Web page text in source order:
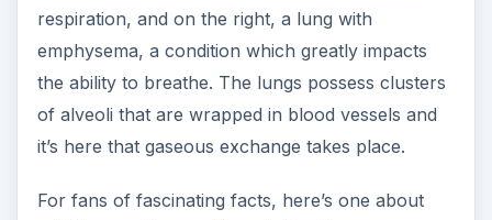
respiration, and on the right, a lung with
emphysema, a condition which greatly impacts
the ability to breathe. The lungs possess clusters
of alveoli that are wrapped in blood vessels and
it’s here that gaseous exchange takes place.
For fans of fascinating facts, here’s one about